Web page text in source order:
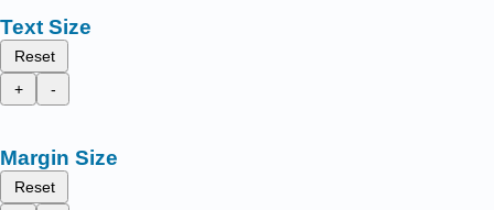
Text Size
Reset
+
-
Margin Size
Reset